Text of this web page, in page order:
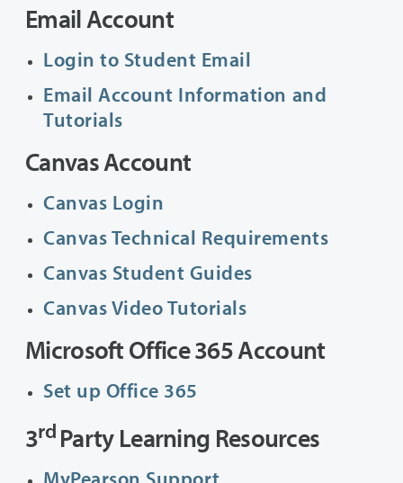
Email Account
Login to Student Email
Email Account Information and
Tutorials
Canvas Account
Canvas Login
Canvas Technical Requirements
Canvas Student Guides
Canvas Video Tutorials
Microsoft Office 365 Account
Set up Office 365
3rd Party Learning Resources